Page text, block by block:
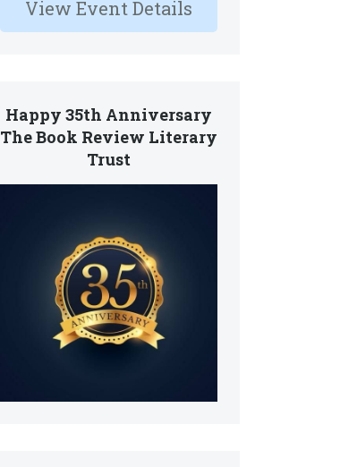
View Event Details
Happy 35th Anniversary
The Book Review Literary
Trust